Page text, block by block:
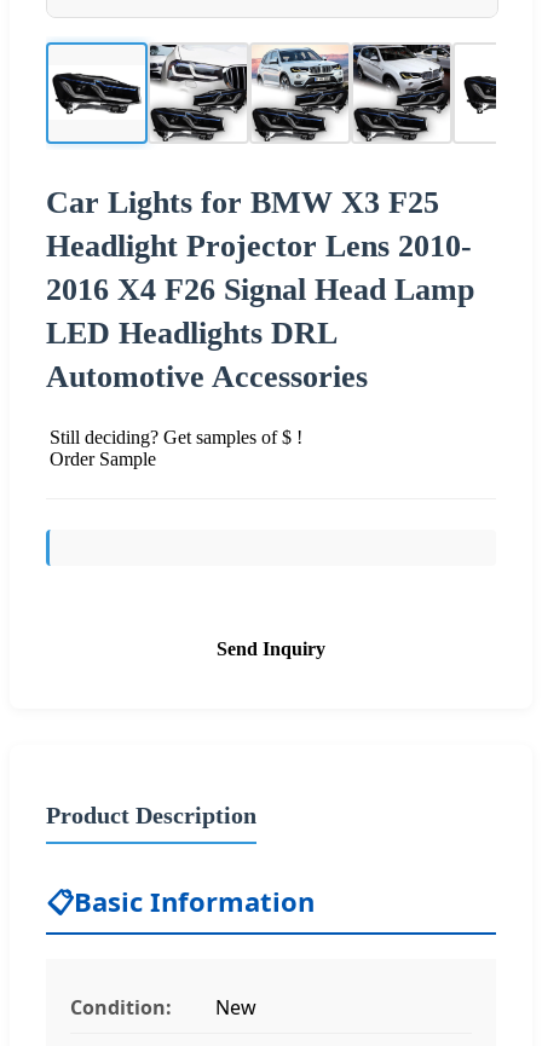
Car Lights for BMW X3 F25
Headlight Projector Lens 2010-
2016 X4 F26 Signal Head Lamp
LED Headlights DRL
Automotive Accessories
Still deciding? Get samples of $ !
Order Sample
Send Inquiry
Product Description
📋Basic Information
Condition: New